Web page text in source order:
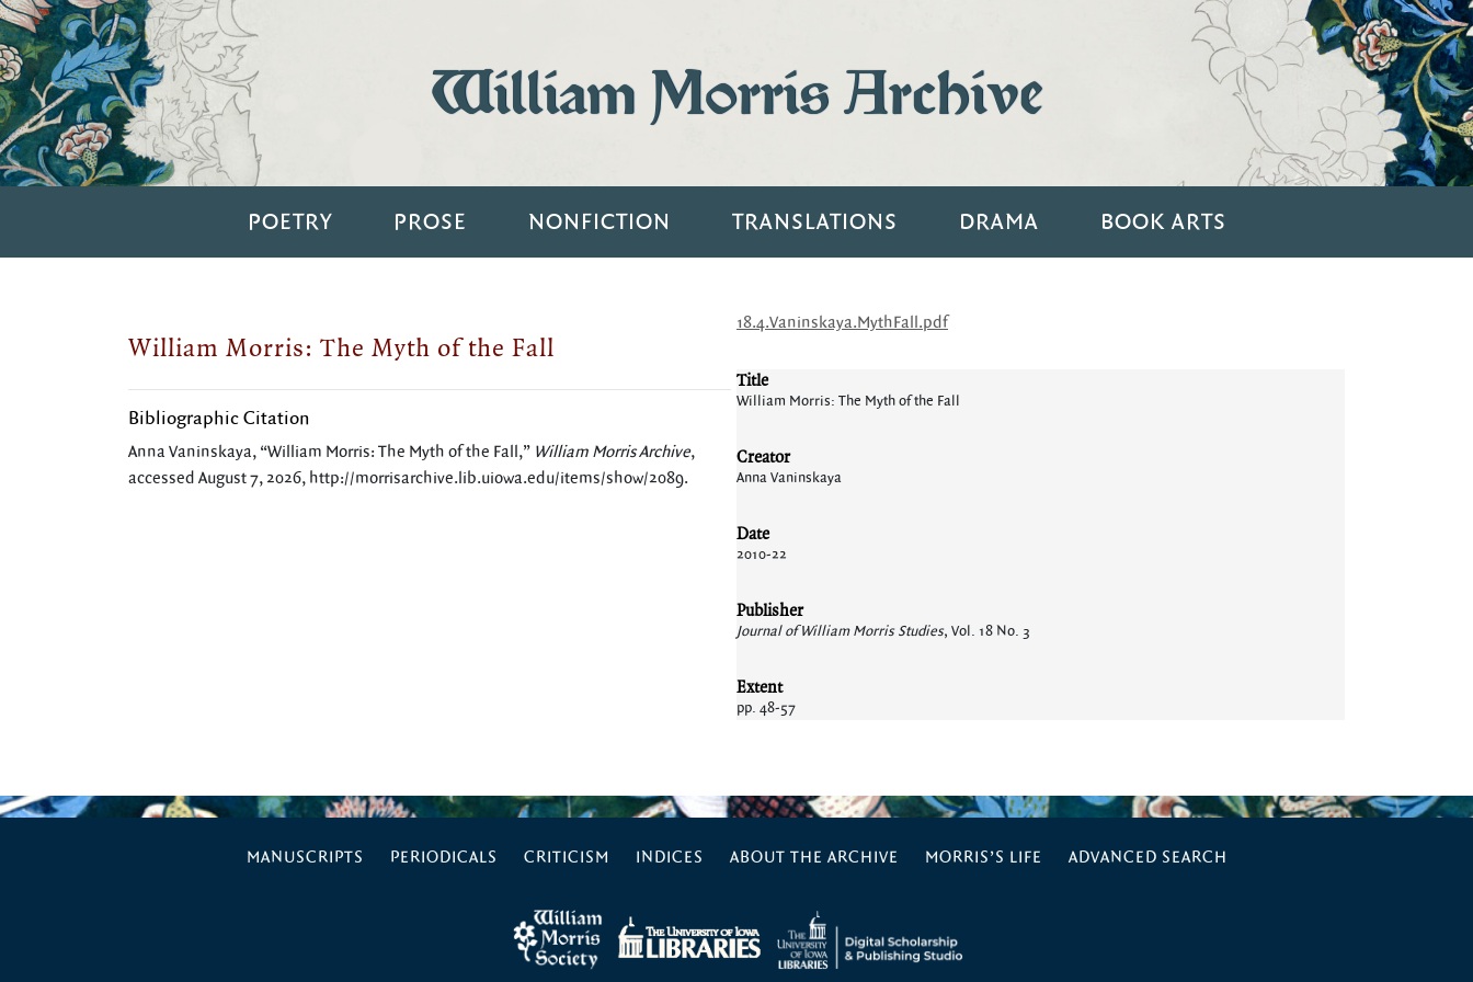
William Morris Archive
POETRY PROSE NONFICTION TRANSLATIONS DRAMA BOOK ARTS
William Morris: The Myth of the Fall
Bibliographic Citation
Anna Vaninskaya, “William Morris: The Myth of the Fall,” William Morris Archive,
accessed August 7, 2026, http://morrisarchive.lib.uiowa.edu/items/show/2089.
18.4.Vaninskaya.MythFall.pdf
Title
William Morris: The Myth of the Fall
Creator
Anna Vaninskaya
Date
2010-22
Publisher
Journal of William Morris Studies, Vol. 18 No. 3
Extent
pp. 48-57
MANUSCRIPTS PERIODICALS CRITICISM INDICES ABOUT THE ARCHIVE MORRIS’S LIFE ADVANCED SEARCH